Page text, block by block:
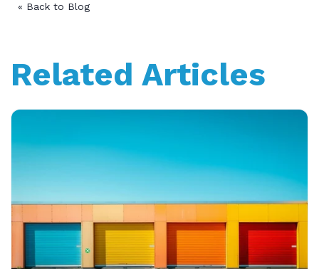
« Back to Blog
Related Articles